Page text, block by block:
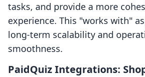
tasks, and provide a more
experience. This "works with"
long-term scalability and
smoothness.
PaidQuiz Integrations: